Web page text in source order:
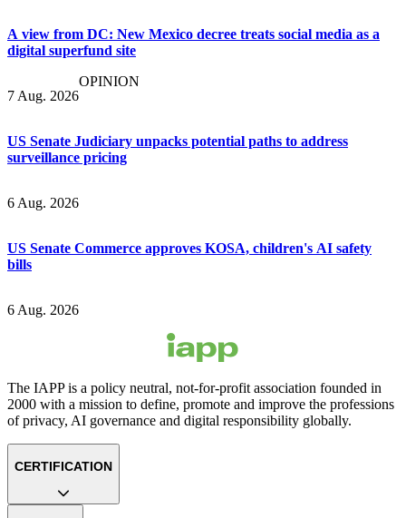
A view from DC: New Mexico decree treats social media as a
digital superfund site
7 Aug. 2026
OPINION
US Senate Judiciary unpacks potential paths to address
surveillance pricing
6 Aug. 2026
US Senate Commerce approves KOSA, children's AI safety
bills
6 Aug. 2026
The IAPP is a policy neutral, not-for-profit association founded in
2000 with a mission to define, promote and improve the professions
of privacy, AI governance and digital responsibility globally.
CERTIFICATION